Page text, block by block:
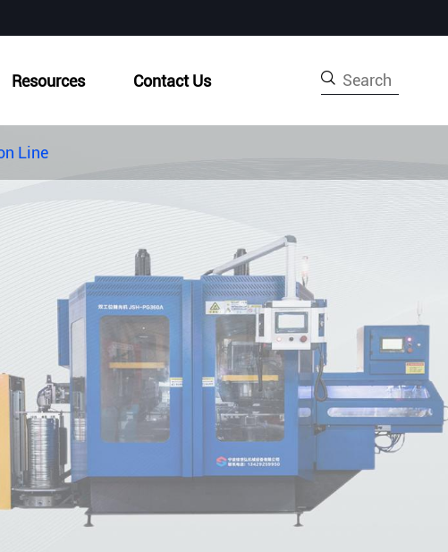
Resources Contact Us 
Line